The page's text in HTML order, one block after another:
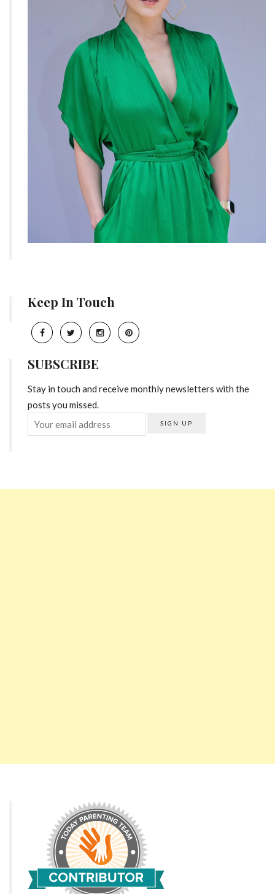
Keep In Touch
SUBSCRIBE
Stay in touch and receive monthly newsletters with the
posts you missed.